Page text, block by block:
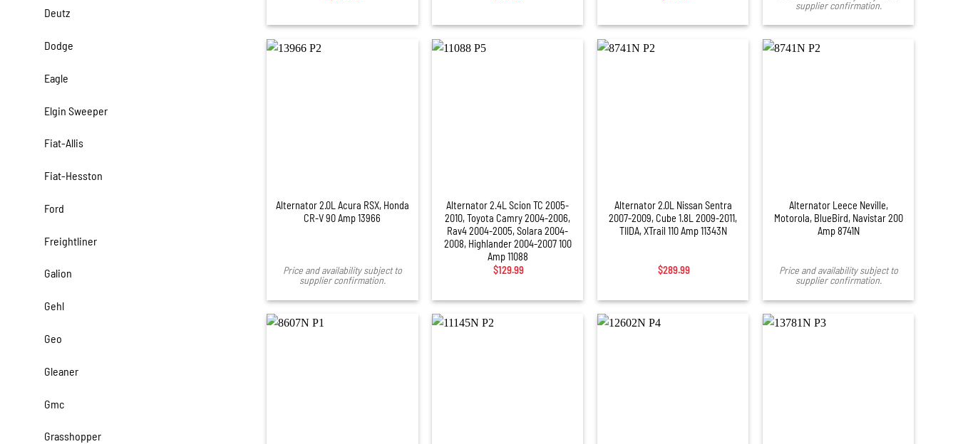
Deutz
Dodge
Eagle
Elgin Sweeper
Fiat-Allis
Fiat-Hesston
Ford
Freightliner
Galion
Gehl
Geo
Gleaner
Gmc
Grasshopper
supplier confirmation.
Alternator 2.0L Acura RSX, Honda
CR-V 90 Amp 13966
Price and availability subject to
supplier confirmation.
Alternator 2.4L Scion TC 2005-
2010, Toyota Camry 2004-2006,
Rav4 2004-2005, Solara 2004-
2008, Highlander 2004-2007 100
Amp 11088
$129.99
Alternator 2.0L Nissan Sentra
2007-2009, Cube 1.8L 2009-2011,
TIIDA, XTrail 110 Amp 11343N
$289.99
Alternator Leece Neville,
Motorola, BlueBird, Navistar 200
Amp 8741N
Price and availability subject to
supplier confirmation.